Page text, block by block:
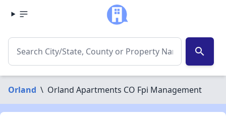
search
Orland \ Orland Apartments CO Fpi Management